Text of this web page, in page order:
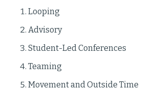
Looping
Advisory
Student-Led Conferences
Teaming
Movement and Outside Time